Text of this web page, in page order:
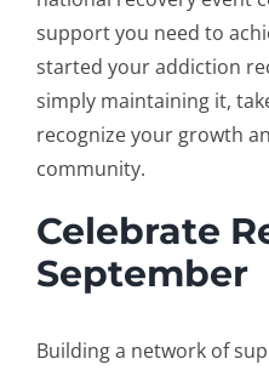
support you need to
started your addiction
simply maintaining it,
recognize your growth
community.
Celebrate
September
Building a network of